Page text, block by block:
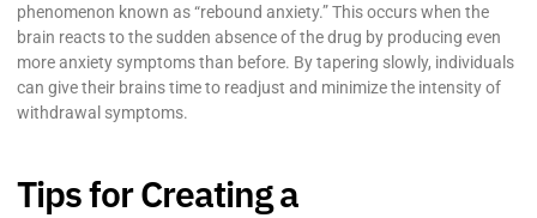
phenomenon known as “rebound anxiety.” This occurs when the
brain reacts to the sudden absence of the drug by producing even
more anxiety symptoms than before. By tapering slowly, individuals
can give their brains time to readjust and minimize the intensity of
withdrawal symptoms.
Tips for Creating a